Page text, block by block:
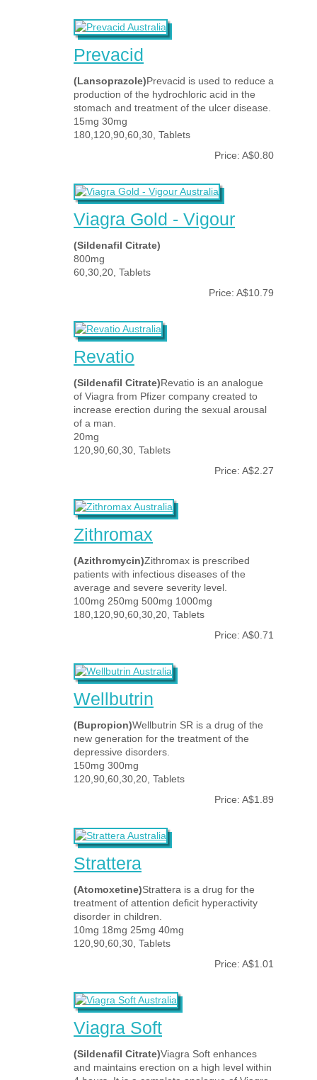
Prevacid
(Lansoprazole)Prevacid is used to reduce a
production of the hydrochloric acid in the
stomach and treatment of the ulcer disease.
15mg 30mg
180,120,90,60,30, Tablets
Price: A$0.80
Viagra Gold - Vigour
(Sildenafil Citrate)
800mg
60,30,20, Tablets
Price: A$10.79
Revatio
(Sildenafil Citrate)Revatio is an analogue
of Viagra from Pfizer company created to
increase erection during the sexual arousal
of a man.
20mg
120,90,60,30, Tablets
Price: A$2.27
Zithromax
(Azithromycin)Zithromax is prescribed
patients with infectious diseases of the
average and severe severity level.
100mg 250mg 500mg 1000mg
180,120,90,60,30,20, Tablets
Price: A$0.71
Wellbutrin
(Bupropion)Wellbutrin SR is a drug of the
new generation for the treatment of the
depressive disorders.
150mg 300mg
120,90,60,30,20, Tablets
Price: A$1.89
Strattera
(Atomoxetine)Strattera is a drug for the
treatment of attention deficit hyperactivity
disorder in children.
10mg 18mg 25mg 40mg
120,90,60,30, Tablets
Price: A$1.01
Viagra Soft
(Sildenafil Citrate)Viagra Soft enhances
and maintains erection on a high level within